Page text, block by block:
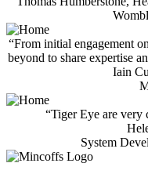
“From initial engagement
beyond to share expertise
Iain
“Tiger Eye are very
System